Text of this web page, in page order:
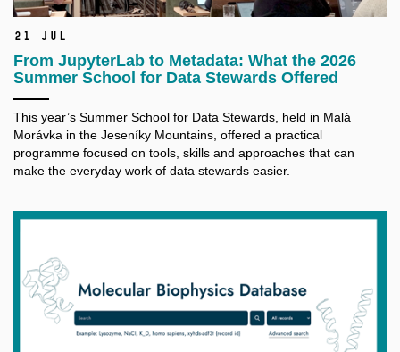
21 Jul
From JupyterLab to Metadata: What the 2026
Summer School for Data Stewards Offered
This year’s Summer School for Data Stewards, held in Malá
Morávka in the Jeseníky Mountains, offered a practical
programme focused on tools, skills and approaches that can
make the everyday work of data stewards easier.